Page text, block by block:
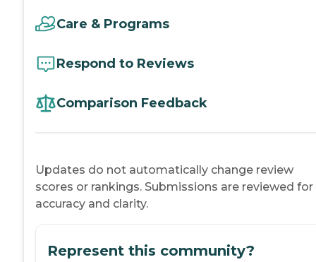
Care & Programs
Respond to Reviews
Comparison Feedback
Updates do not automatically change review
scores or rankings. Submissions are reviewed for
accuracy and clarity.
Represent this community?